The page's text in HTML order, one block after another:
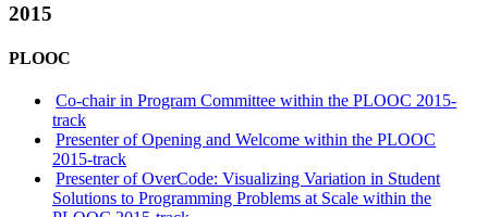
2015
PLOOC
Co-chair in Program Committee within the PLOOC 2015-
track
Presenter of Opening and Welcome within the PLOOC
2015-track
Presenter of OverCode: Visualizing Variation in Student
Solutions to Programming Problems at Scale within the